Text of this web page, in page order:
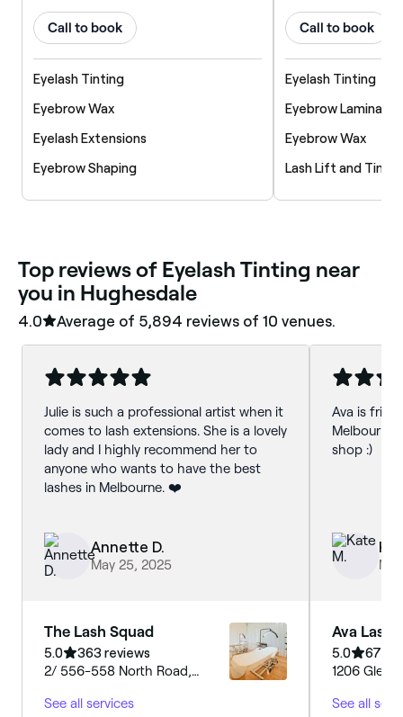
Call to book
Eyelash Tinting
Eyebrow Wax
Eyelash Extensions
Eyebrow Shaping
Call to book
Eyelash Tinting
Eyebrow
Eyebrow Wax
Lash Lift and Tint
‎Top reviews of Eyelash Tinting near
you in Hughesdale
4.0 Average of ‎5,894‎ reviews of ‎10‎ venues.
Julie is such a professional artist when it
comes to lash extensions. She is a lovely
lady and I highly recommend her to
anyone who wants to have the best
lashes in Melbourne. ❤️
Annette D.
May 25, 2025
The Lash Squad
5.0
363 reviews
2/ 556-558 North Road,
3204, Victoria
See all services
Ava is
Melbourne
shop :)
Ava
5.0
672
1206 Glen
Victoria
See all